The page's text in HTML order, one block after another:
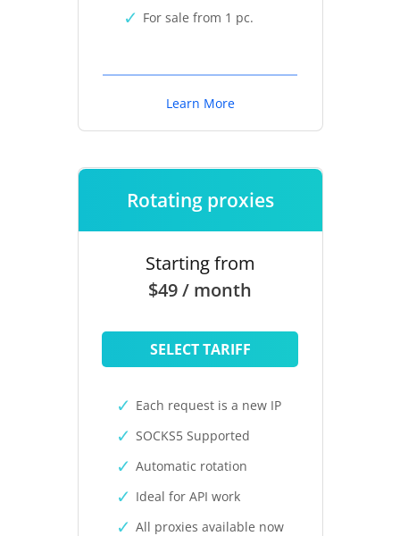
For sale from 1 pc.
Learn More
Rotating proxies
Starting from
$49 / month
SELECT TARIFF
Each request is a new IP
SOCKS5 Supported
Automatic rotation
Ideal for API work
All proxies available now